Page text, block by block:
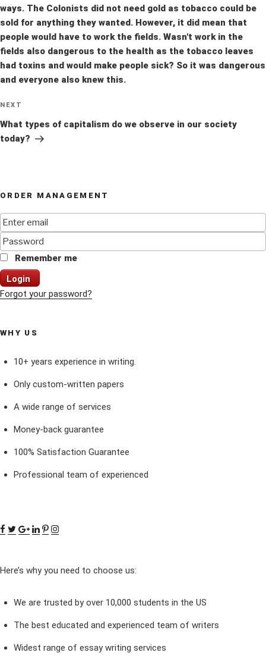
ways. The Colonists did not need gold as tobacco could be
sold for anything they wanted. However, it did mean that
people would have to work the fields. Wasn't work in the
fields also dangerous to the health as the tobacco leaves
had toxins and would make people sick? So it was dangerous
and everyone also knew this.
Next
Post
NEXT
What types of capitalism do we observe in our society
today?
ORDER MANAGEMENT
Remember me
Login
Forgot your password?
WHY US
10+ years experience in writing.
Only custom-written papers
A wide range of services
Money-back guarantee
100% Satisfaction Guarantee
Professional team of experienced
Here’s why you need to choose us:
We are trusted by over 10,000 students in the US
The best educated and experienced team of writers
Widest range of essay writing services